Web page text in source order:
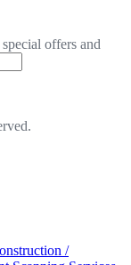
offers and
/